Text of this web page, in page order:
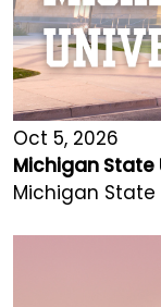
Oct 5, 2026
Michigan State
Michigan State